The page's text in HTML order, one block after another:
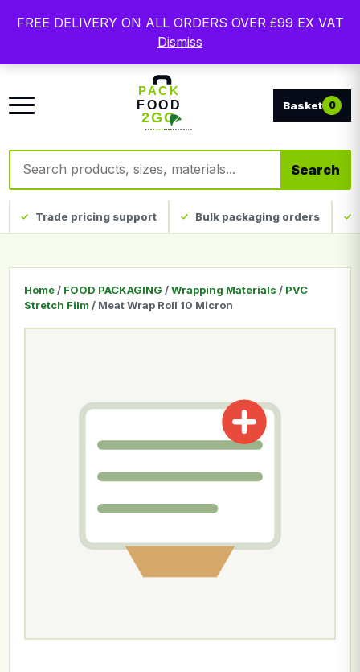
Free delivery on qualifying UK mainland orders. Trade
packaging, custom print and everyday catering
disposables.
Search products
Search
0
Trade pricing support Bulk packaging orders
FREE DELIVERY ON ALL ORDERS OVER £99 EX VAT
Dismiss
Home / FOOD PACKAGING /Wrapping Materials / PVC
Stretch Film / Meat Wrap Roll 10 Micron